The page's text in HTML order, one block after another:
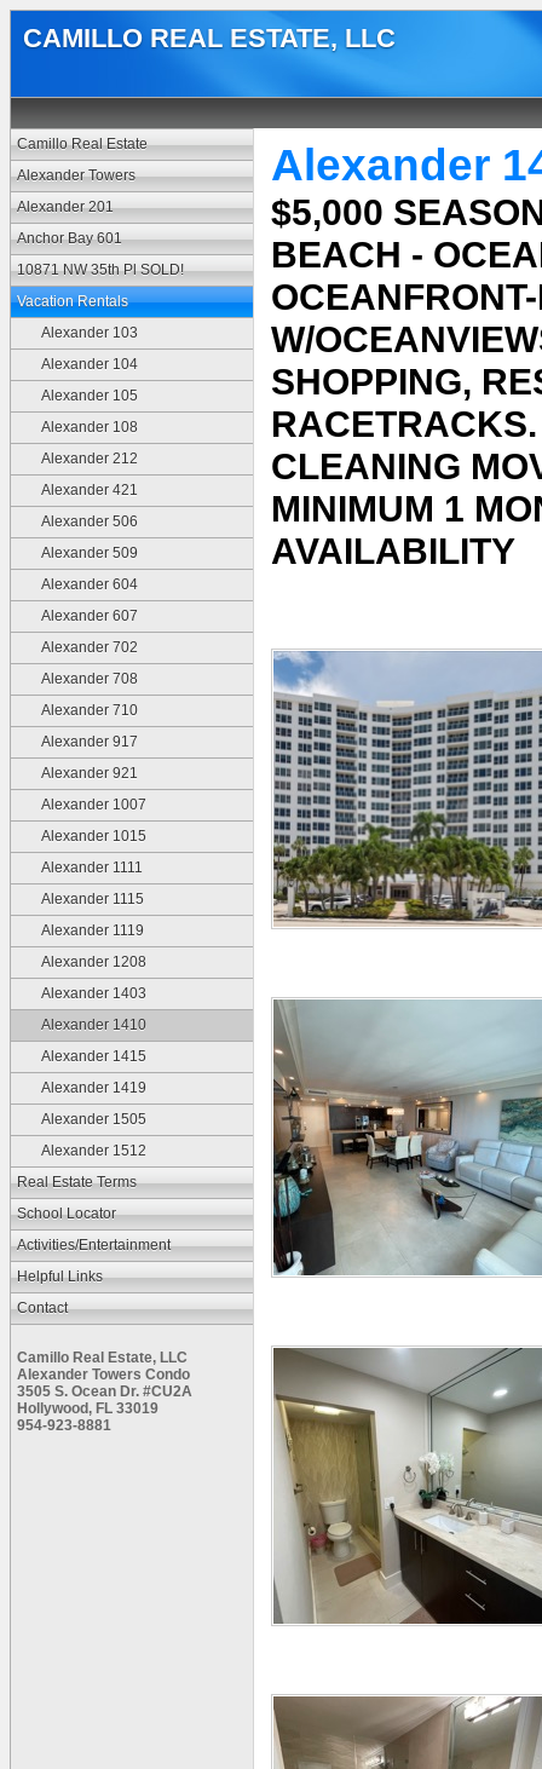
CAMILLO REAL ESTATE, LLC
Camillo Real Estate
Alexander Towers
Alexander 201
Anchor Bay 601
10871 NW 35th Pl SOLD!
Vacation Rentals
Alexander 103
Alexander 104
Alexander 105
Alexander 108
Alexander 212
Alexander 421
Alexander 506
Alexander 509
Alexander 604
Alexander 607
Alexander 702
Alexander 708
Alexander 710
Alexander 917
Alexander 921
Alexander 1007
Alexander 1015
Alexander 1111
Alexander 1115
Alexander 1119
Alexander 1208
Alexander 1403
Alexander 1410
Alexander 1415
Alexander 1419
Alexander 1505
Alexander 1512
Real Estate Terms
School Locator
Activities/Entertainment
Helpful Links
Contact
Camillo Real Estate, LLC
Alexander Towers Condo
3505 S. Ocean Dr. #CU2A
Hollywood, FL 33019
954-923-8881
Alexander
$5,000
BEACH -
W/
SHOPPING,
CLEANING
MINIMUM 1
AVAILABILITY